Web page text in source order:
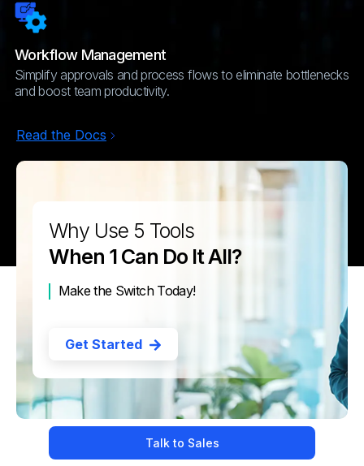
Talk to Sales
Workflow Management
Simplify approvals and process flows to eliminate bottlenecks
and boost team productivity.
Read the Docs
Why Use 5 Tools
When 1 Can Do It All?
Make the Switch Today!
Get Started